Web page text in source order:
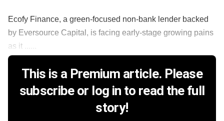
Ecofy Finance, a green-focused non-bank lender backed
by Eversource Capital, is facing early-stage growing pains
as it ......
This is a Premium article. Please
subscribe or log in to read the full
story!